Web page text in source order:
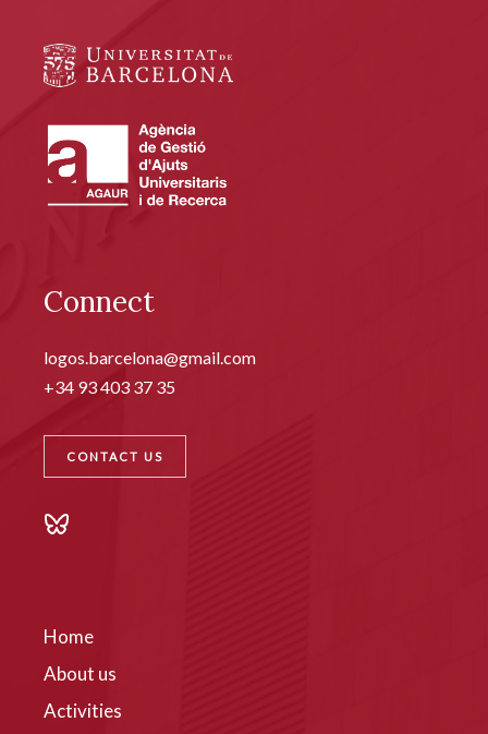
Connect
logos.barcelona@gmail.com
+34 93 403 37 35
CONTACT US
Home
About us
Activities